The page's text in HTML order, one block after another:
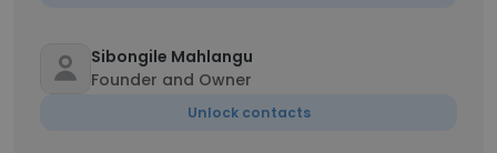
Sibongile Mahlangu
Founder and Owner
Unlock contacts